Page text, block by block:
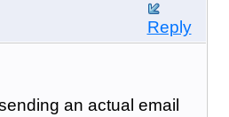
Reply
an actual email